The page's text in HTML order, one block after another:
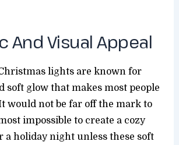
And Visual Appeal
lights are known for
soft glow that makes most people
would not be far off the mark to
impossible to create a cozy
a holiday night unless these soft